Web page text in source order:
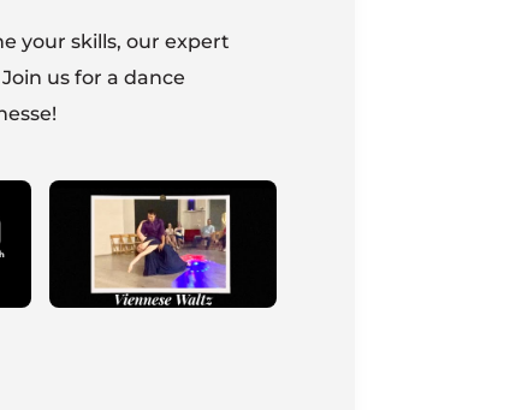
your skills, our expert
us for a dance